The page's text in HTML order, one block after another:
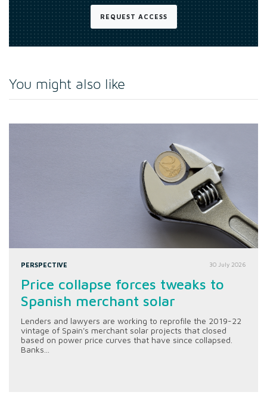
REQUEST ACCESS
You might also like
PERSPECTIVE 30 July 2026
Price collapse forces tweaks to
Spanish merchant solar
Lenders and lawyers are working to reprofile the 2019-22
vintage of Spain's merchant solar projects that closed
based on power price curves that have since collapsed.
Banks...